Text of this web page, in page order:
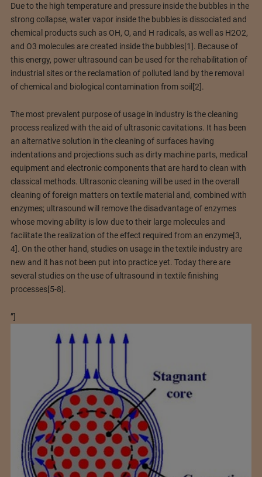
Due to the high temperature and pressure inside the bubbles in the
strong collapse, water vapor inside the bubbles is dissociated and
chemical products such as OH, O, and H radicals, as well as H2O2,
and O3 molecules are created inside the bubbles[1]. Because of
this energy, power ultrasound can be used for the rehabilitation of
industrial sites or the reclamation of polluted land by the removal
of chemical and biological contamination from soil[2].
The most prevalent purpose of usage in industry is the cleaning
process realized with the aid of ultrasonic cavitations. It has been
an alternative solution in the cleaning of surfaces having
indentations and projections such as dirty machine parts, medical
equipment and electronic components that are hard to clean with
classical methods. Ultrasonic cleaning will be used in the overall
cleaning of foreign matters on textile material and, combined with
enzymes; ultrasound will remove the disadvantage of enzymes
whose moving ability is low due to their large molecules and
facilitate the realization of the effect required from an enzyme[3,
4]. On the other hand, studies on usage in the textile industry are
new and it has not been put into practice yet. Today there are
several studies on the use of ultrasound in textile finishing
processes[5-8].
”]